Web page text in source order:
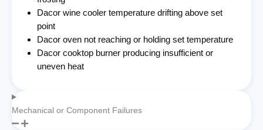
Dacor wine cooler temperature drifting above set
point
Dacor oven not reaching or holding set temperature
Dacor cooktop burner producing insufficient or
uneven heat
Mechanical or Component Failures